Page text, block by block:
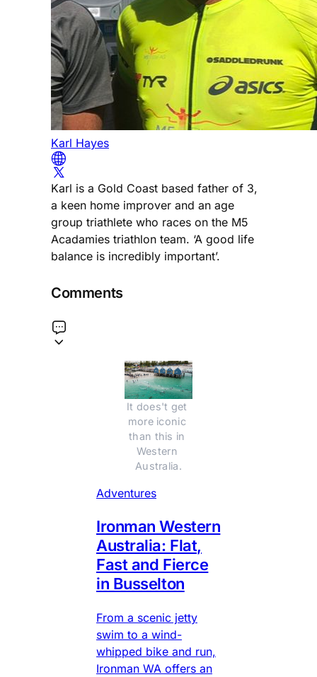
Karl Hayes
Karl is a Gold Coast based father of 3,
a keen home improver and an age
group triathlete who races on the M5
Acadamies triathlon team. ‘A good life
balance is incredibly important’.
Comments
It does't get
more iconic
than this in
Western
Australia.
Adventures
Ironman Western
Australia: Flat,
Fast and Fierce
in Busselton
From a scenic jetty
swim to a wind-
whipped bike and run,
Ironman WA offers an